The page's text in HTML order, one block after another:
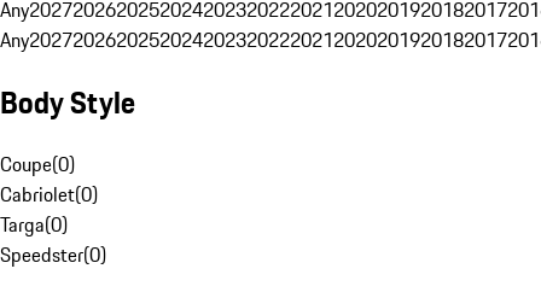
Any20272026202520242023202220212020201920182017
Any20272026202520242023202220212020201920182017
Body Style
Coupe(0)
Cabriolet(0)
Targa(0)
Speedster(0)